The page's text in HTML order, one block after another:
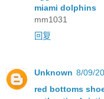
miami dolphins
mm1031
回复
Unknown 8/09/
red bottoms